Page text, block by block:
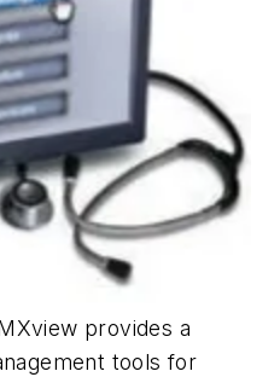
provides a
tools for